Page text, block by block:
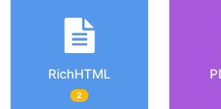
RichHTML
2